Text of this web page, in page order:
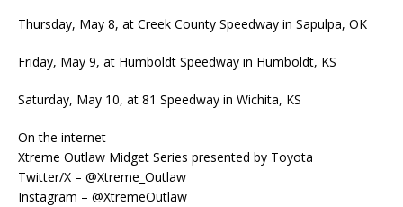
Thursday, May 8, at Creek County Speedway in Sapulpa, OK
Friday, May 9, at Humboldt Speedway in Humboldt, KS
Saturday, May 10, at 81 Speedway in Wichita, KS
On the internet
Xtreme Outlaw Midget Series presented by Toyota
Twitter/X – @Xtreme_Outlaw
Instagram – @XtremeOutlaw